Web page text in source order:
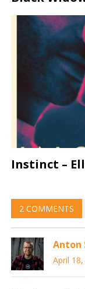
Instinct –
2 COMMENTS
Anton
April